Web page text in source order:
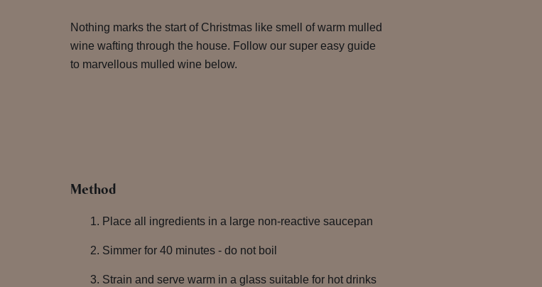
Nothing marks the start of Christmas like smell of warm mulled
wine wafting through the house. Follow our super easy guide
to marvellous mulled wine below.
Method
Place all ingredients in a large non-reactive saucepan
Simmer for 40 minutes - do not boil
Strain and serve warm in a glass suitable for hot drinks